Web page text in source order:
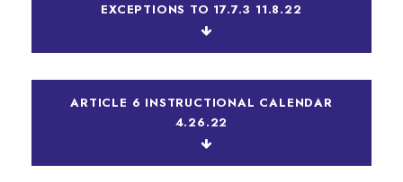
EXCEPTIONS TO 17.7.3 11.8.22
ARTICLE 6 INSTRUCTIONAL CALENDAR
4.26.22